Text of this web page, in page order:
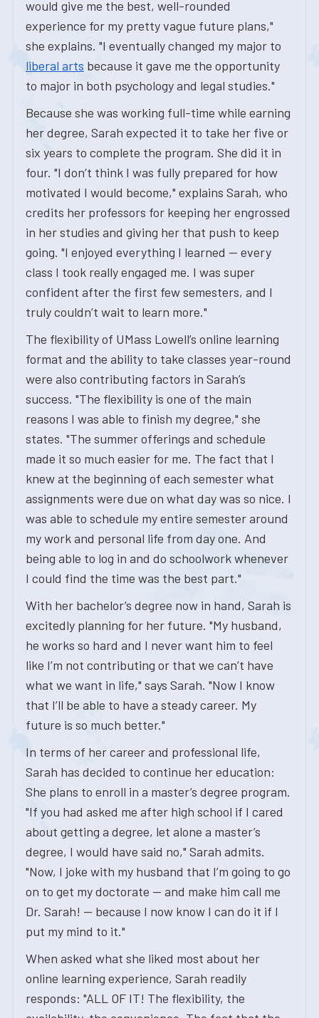
would give me the best, well-rounded
experience for my pretty vague future plans,"
she explains. "I eventually changed my major to
liberal arts because it gave me the opportunity
to major in both psychology and legal studies."
Because she was working full-time while earning
her degree, Sarah expected it to take her five or
six years to complete the program. She did it in
four. "I don’t think I was fully prepared for how
motivated I would become," explains Sarah, who
credits her professors for keeping her engrossed
in her studies and giving her that push to keep
going. "I enjoyed everything I learned — every
class I took really engaged me. I was super
confident after the first few semesters, and I
truly couldn’t wait to learn more."
The flexibility of UMass Lowell’s online learning
format and the ability to take classes year-round
were also contributing factors in Sarah’s
success. "The flexibility is one of the main
reasons I was able to finish my degree," she
states. "The summer offerings and schedule
made it so much easier for me. The fact that I
knew at the beginning of each semester what
assignments were due on what day was so nice. I
was able to schedule my entire semester around
my work and personal life from day one. And
being able to log in and do schoolwork whenever
I could find the time was the best part."
With her bachelor’s degree now in hand, Sarah is
excitedly planning for her future. "My husband,
he works so hard and I never want him to feel
like I’m not contributing or that we can’t have
what we want in life," says Sarah. "Now I know
that I’ll be able to have a steady career. My
future is so much better."
In terms of her career and professional life,
Sarah has decided to continue her education:
She plans to enroll in a master’s degree program.
"If you had asked me after high school if I cared
about getting a degree, let alone a master’s
degree, I would have said no," Sarah admits.
"Now, I joke with my husband that I’m going to go
on to get my doctorate — and make him call me
Dr. Sarah! — because I now know I can do it if I
put my mind to it."
When asked what she liked most about her
online learning experience, Sarah readily
responds: "ALL OF IT! The flexibility, the